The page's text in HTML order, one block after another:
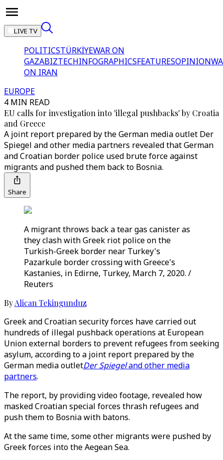
LIVE TV
POLITICSTÜRKİYEWAR ON
GAZABIZTECHINFOGRAPHICSFEATURESOPINION
ON IRAN
EUROPE
4 MIN READ
EU calls for investigation into 'illegal pushbacks' by Croatia
and Greece
A joint report prepared by the German media outlet Der
Spiegel and other media partners revealed that German
and Croatian border police used brute force against
migrants and pushed them back to Bosnia.
Share
A migrant throws back a tear gas canister as
they clash with Greek riot police on the
Turkish-Greek border near Turkey's
Pazarkule border crossing with Greece's
Kastanies, in Edirne, Turkey, March 7, 2020. /
Reuters
ByAlican Tekingunduz
Greek and Croatian security forces have carried out
hundreds of illegal pushback operations at European
Union external borders to prevent refugees from seeking
asylum, according to a joint report prepared by the
German media outletDer Spiegeland other media
partners.
The report, by providing video footage, revealed how
masked Croatian special forces thrash refugees and
push them to Bosnia with batons.
At the same time, some other migrants were pushed by
Greek forces into the Aegean Sea.